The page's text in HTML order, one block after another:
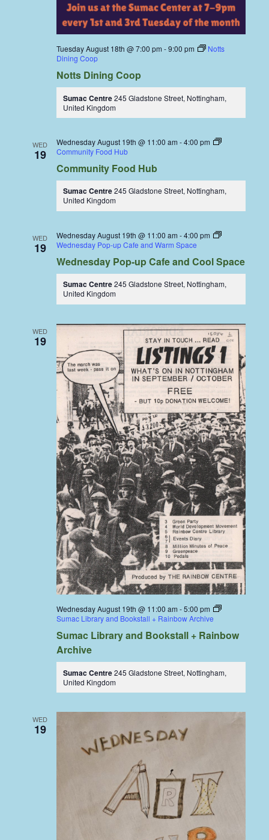
Tuesday August 18th @ 7:00 pm -9:00 pm
Notts
Dining Coop
Notts Dining Coop
Sumac Centre245 Gladstone Street, Nottingham,
United Kingdom
WED
19
Wednesday August 19th @ 11:00 am -4:00 pm
Community Food Hub
Community Food Hub
Sumac Centre245 Gladstone Street, Nottingham,
United Kingdom
WED
19
Wednesday August 19th @ 11:00 am -4:00 pm
Wednesday Pop-up Cafe and Warm Space
Wednesday Pop-up Cafe and Cool Space
Sumac Centre245 Gladstone Street, Nottingham,
United Kingdom
WED
19
Wednesday August 19th @ 11:00 am -5:00 pm
Sumac Library and Bookstall + Rainbow Archive
Sumac Library and Bookstall + Rainbow
Archive
Sumac Centre245 Gladstone Street, Nottingham,
United Kingdom
WED
19